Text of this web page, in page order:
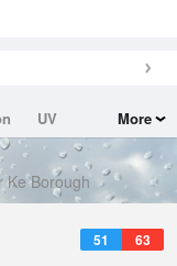
UV
More
Ke Borough
51 63